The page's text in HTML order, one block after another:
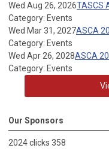
Wed Aug 26, 2026TASCS
Category: Events
Wed Mar 31, 2027ASCA
Category: Events
Wed Apr 26, 2028ASCA
Category: Events
Our Sponsors
2024 clicks 358